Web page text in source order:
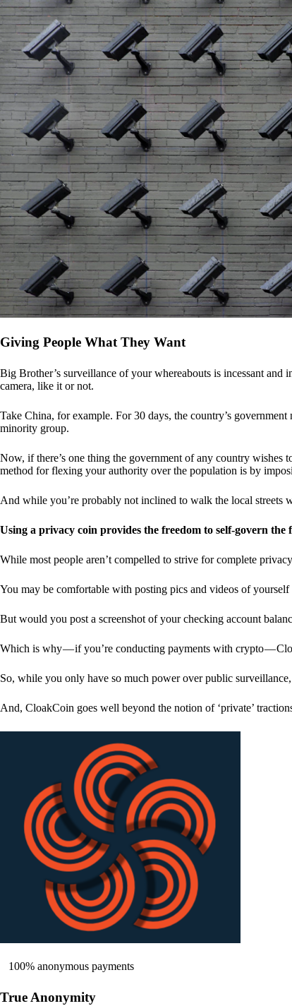
Giving People What They Want
Big Brother’s surveillance of your whereabouts is incessant
camera, like it or not.
Take China, for example. For 30 days, the country’s
minority group.
Now, if there’s one thing the government of any country wishes
method for flexing your authority over the population is by
And while you’re probably not inclined to walk the local streets
Using a privacy coin provides the freedom to self-govern
While most people aren’t compelled to strive for complete
You may be comfortable with posting pics and videos of
But would you post a screenshot of your checking account
Which is why — if you’re conducting payments with crypto —
So, while you only have so much power over public
And, CloakCoin goes well beyond the notion of ‘private’
100% anonymous payments
True Anonymity